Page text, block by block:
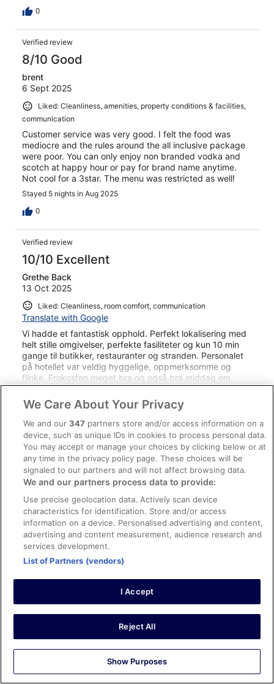
0
Verified review
8/10 Good
brent
6 Sept 2025
Liked: Cleanliness, amenities, property conditions & facilities,
communication
Customer service was very good. I felt the food was
mediocre and the rules around the all inclusive package
were poor. You can only enjoy non branded vodka and
scotch at happy hour or pay for brand name anytime.
Not cool for a 3star. The menu was restricted as well!
Stayed 5 nights in Aug 2025
0
Verified review
10/10 Excellent
Grethe Back
13 Oct 2025
Liked: Cleanliness, room comfort, communication
Translate with Google
Vi hadde et fantastisk opphold. Perfekt lokalisering med
helt stille omgivelser, perfekte fasiliteter og kun 10 min
gange til butikker, restauranter og stranden. Personalet
på hotellet var veldig hyggelige, oppmerksomme og
flinke. Frokosten meget bra og også bra middag om
kvelden.
See more
Stayed 7 nights in Sep 2025
0
Verified review
8/10 Good
Jørn
7 Oct 2025
Liked: Cleanliness, room comfort, communication
Translate with Google
Super venlige og hjælpsomme personale
Stayed 14 nights in Sep 2025
Liked: Cleanliness, room comfort, communication
We Care About Your Privacy
We and our347 partners store and/or access information on a
device, such as unique IDs in cookies to process personal data.
You may accept or manage your choices by clicking below or at
any time in the privacy policy page. These choices will be
signaled to our partners and will not affect browsing data.
We and our partners process data to provide:
Use precise geolocation data. Actively scan device
characteristics for identification. Store and/or access
information on a device. Personalised advertising and content,
advertising and content measurement, audience research and
services development.
List of Partners (vendors)
I Accept
Reject All
Show Purposes